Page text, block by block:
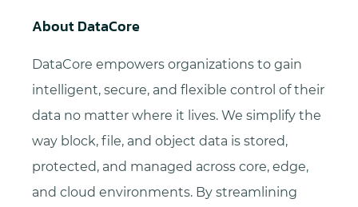
About DataCore
DataCore empowers organizations to gain
intelligent, secure, and flexible control of their
data no matter where it lives. We simplify the
way block, file, and object data is stored,
protected, and managed across core, edge,
and cloud environments. By streamlining